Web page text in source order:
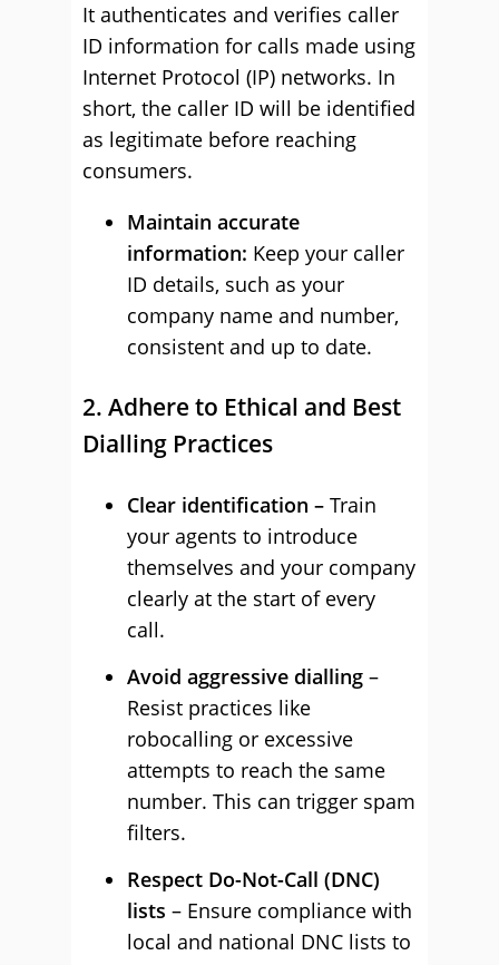
It authenticates and verifies caller
ID information for calls made using
Internet Protocol (IP) networks. In
short, the caller ID will be identified
as legitimate before reaching
consumers.
Maintain accurate
information: Keep your caller
ID details, such as your
company name and number,
consistent and up to date.
2. Adhere to Ethical and Best
Dialling Practices
Clear identification – Train
your agents to introduce
themselves and your company
clearly at the start of every
call.
Avoid aggressive dialling –
Resist practices like
robocalling or excessive
attempts to reach the same
number. This can trigger spam
filters.
Respect Do-Not-Call (DNC)
lists – Ensure compliance with
local and national DNC lists to